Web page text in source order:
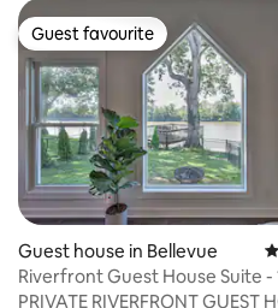
average rating, 155 reviews
Guest favourite
Guest favourite
Guest house in Bellevue
Riverfront Guest House Suite -
Broadway
PRIVATE RIVERFRONT GUEST